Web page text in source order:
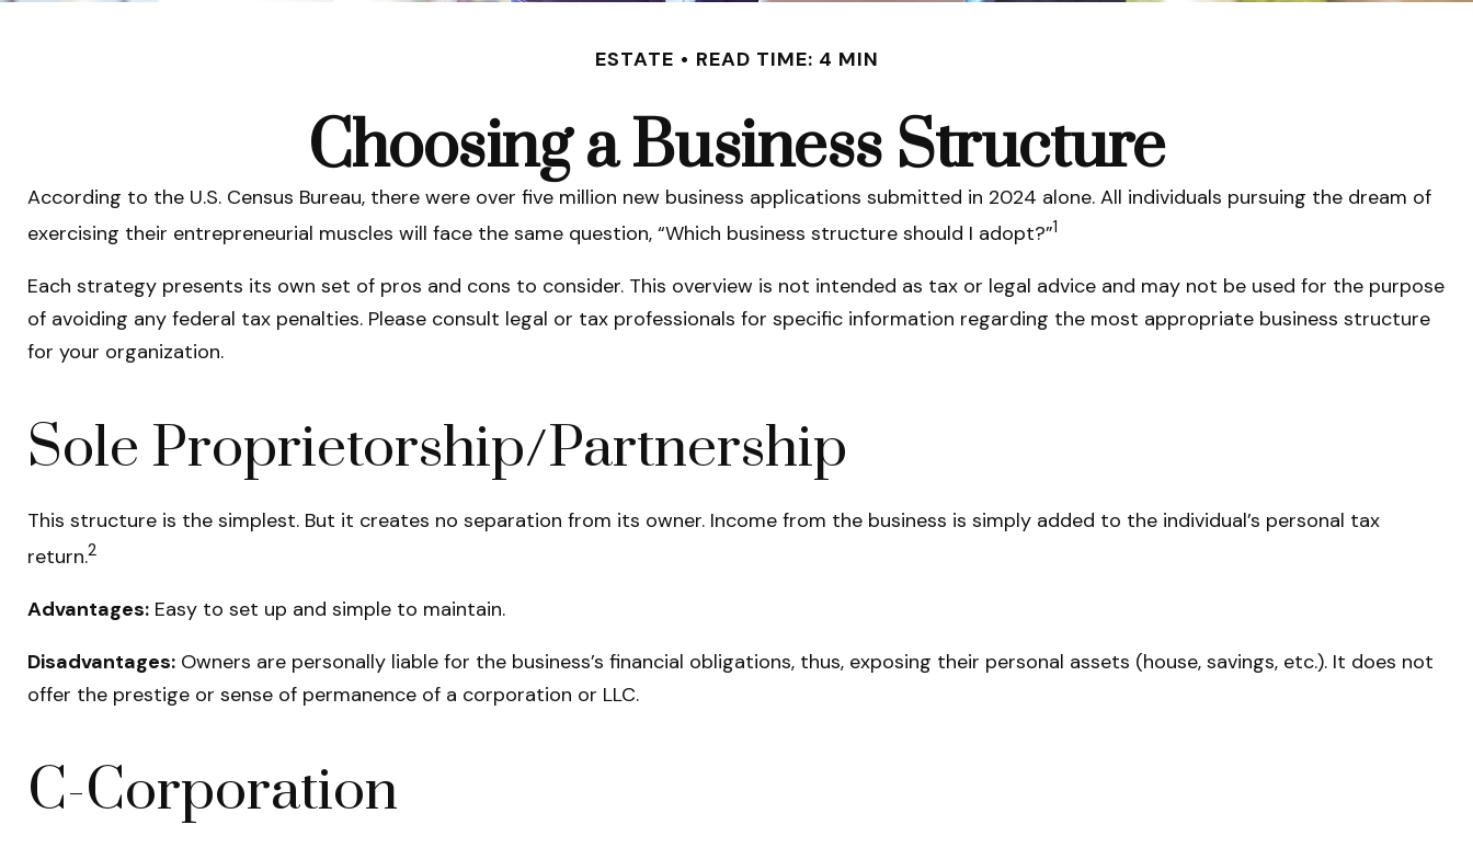
ESTATE READ TIME: 4 MIN
Choosing a Business Structure
According to the U.S. Census Bureau, there were over five million new business applications submitted in 2024 alone. All individuals pursuing the dream of
exercising their entrepreneurial muscles will face the same question, “Which business structure should I adopt?”1
Each strategy presents its own set of pros and cons to consider. This overview is not intended as tax or legal advice and may not be used for the purpose
of avoiding any federal tax penalties. Please consult legal or tax professionals for specific information regarding the most appropriate business structure
for your organization.
Sole Proprietorship/Partnership
This structure is the simplest. But it creates no separation from its owner. Income from the business is simply added to the individual’s personal tax
return.2
Advantages: Easy to set up and simple to maintain.
Disadvantages: Owners are personally liable for the business’s financial obligations, thus, exposing their personal assets (house, savings, etc.). It does not
offer the prestige or sense of permanence of a corporation or LLC.
C-Corporation